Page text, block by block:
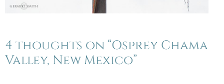
4 thoughts on “Osprey Chama
Valley, New Mexico”